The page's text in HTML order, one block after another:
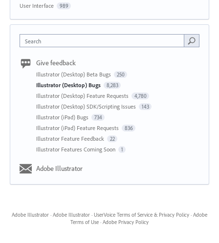
User Interface 989
Search
Give feedback
Illustrator (Desktop) Beta Bugs 250
Illustrator (Desktop) Bugs 8,283
Illustrator (Desktop) Feature Requests 4,780
Illustrator (Desktop) SDK/Scripting Issues 143
Illustrator (iPad) Bugs 734
Illustrator (iPad) Feature Requests 836
Illustrator Feature Feedback 22
Illustrator Features Coming Soon 1
Adobe Illustrator
Adobe Illustrator · Adobe Illustrator · UserVoice Terms of Service & Privacy Policy · Adobe
Terms of Use · Adobe Privacy Policy